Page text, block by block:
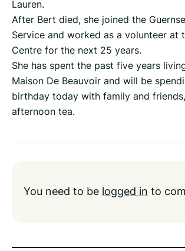
Lauren.
After Bert died, she joined the
Service and worked as a volunteer at
Centre for the next 25 years.
She has spent the past five years
Maison De Beauvoir and will be
birthday today with family and
afternoon tea.
You need to be logged in to